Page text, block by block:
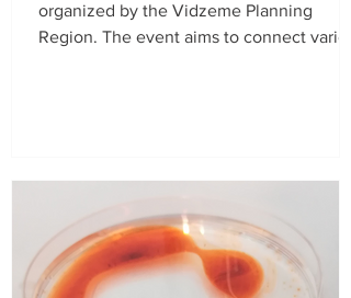
organized by the Vidzeme Planning
Region. The event aims to connect